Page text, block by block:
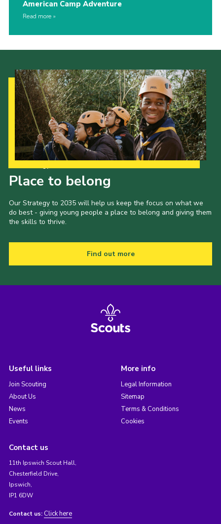
American Camp Adventure
Read more
Place to belong
Our Strategy to 2035 will help us keep the focus on what we
do best - giving young people a place to belong and giving them
the skills to thrive.
Find out more
Useful links
Join Scouting
About Us
News
Events
More info
Legal Information
Sitemap
Terms & Conditions
Cookies
Contact us
11th Ipswich Scout Hall,
Chesterfield Drive,
Ipswich,
IP1 6DW
Contact us: Click here